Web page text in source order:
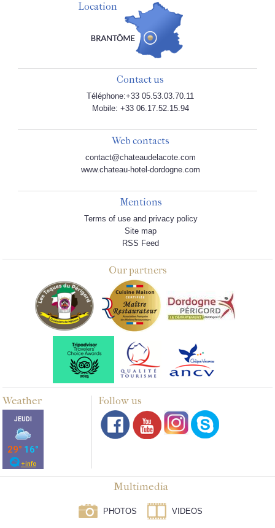
Location
Contact us
Téléphone:+33 05.53.03.70.11
Mobile: +33 06.17.52.15.94
Web contacts
contact@chateaudelacote.com
www.chateau-hotel-dordogne.com
Mentions
Terms of use and privacy policy
Site map
RSS Feed
Our partners
Weather Follow us
Multimedia
PHOTOS VIDEOS